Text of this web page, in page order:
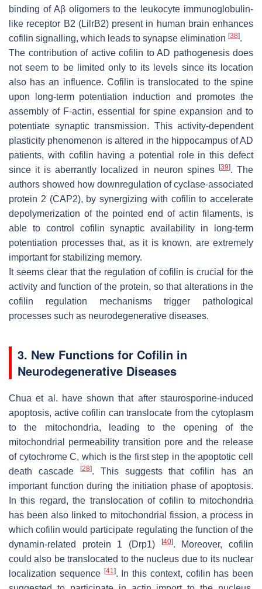
binding of Aβ oligomers to the leukocyte immunoglobulin-
like receptor B2 (LilrB2) present in human brain enhances
cofilin signalling, which leads to synapse elimination [38].
The contribution of active cofilin to AD pathogenesis does
not seem to be limited only to its levels since its location
also has an influence. Cofilin is translocated to the spine
upon long-term potentiation induction and promotes the
assembly of F-actin, essential for spine expansion and to
potentiate synaptic transmission. This activity-dependent
plasticity phenomenon is altered in the hippocampus of AD
patients, with cofilin having a potential role in this defect
since it is aberrantly localized in neuron spines [39]. The
authors showed how downregulation of cyclase-associated
protein 2 (CAP2), by synergizing with cofilin to accelerate
depolymerization of the pointed end of actin filaments, is
able to control cofilin synaptic availability in long-term
potentiation processes that, as it is known, are extremely
important for stabilizing memory.
It seems clear that the regulation of cofilin is crucial for the
activity and function of the protein, so that alterations in the
cofilin regulation mechanisms trigger pathological
processes such as neurodegenerative diseases.
3. New Functions for Cofilin in
Neurodegenerative Diseases
Chua et al. have shown that after staurosporine-induced
apoptosis, active cofilin can translocate from the cytoplasm
to the mitochondria, leading to the opening of the
mitochondrial permeability transition pore and the release
of cytochrome C, which is the first step in the apoptotic cell
death cascade
[28]. This suggests that cofilin has an
important function during the initiation phase of apoptosis.
In this regard, the translocation of cofilin to mitochondria
has been also linked to mitochondrial fission, a process in
which cofilin would participate regulating the function of the
dynamin-related protein 1 (Drp1)
[40]. Moreover, cofilin
could also be translocated to the nucleus due to its nuclear
localization sequence [41 ]. In this context, cofilin has been